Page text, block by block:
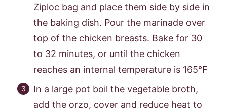
Ziploc bag and place them side by side in
the baking dish. Pour the marinade over
top of the chicken breasts. Bake for 30
to 32 minutes, or until the chicken
reaches an internal temperature is 165°F
In a large pot boil the vegetable broth,
add the orzo, cover and reduce heat to